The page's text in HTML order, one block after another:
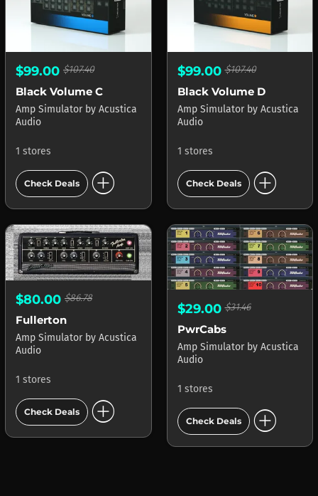
$99.00 $107.40
Black Volume C
Amp Simulator by Acustica
Audio
1 stores
Check Deals add_circle
$99.00$107.40
Black Volume D
Amp Simulator by Acustica
Audio
1 stores
Check Deals add_circle
$80.00 $86.78
Fullerton
Amp Simulator by Acustica
Audio
1 stores
Check Deals add_circle
$29.00$31.46
PwrCabs
Amp Simulator by Acustica
Audio
1 stores
Check Deals add_circle